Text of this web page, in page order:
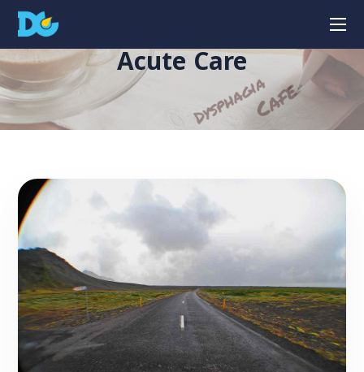
Acute Care